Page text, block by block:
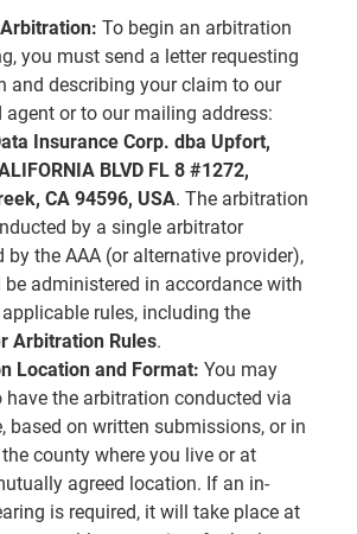
To begin an arbitration
you must send a letter requesting
and describing your claim to our
agent or to our mailing address:
Insurance Corp. dba Upfort,
BLVD FL 8 #1272,
CA 94596, USA. The arbitration
by a single arbitrator
by the AAA (or alternative provider),
administered in accordance with
applicable rules, including the
Arbitration Rules.
Location and Format: You may
have the arbitration conducted via
based on written submissions, or in
county where you live or at
agreed location. If an in-
is required, it will take place at